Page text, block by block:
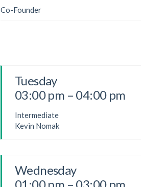
Co-Founder
Tuesday
03:00 pm – 04:00 pm
Intermediate
Kevin Nomak
Wednesday